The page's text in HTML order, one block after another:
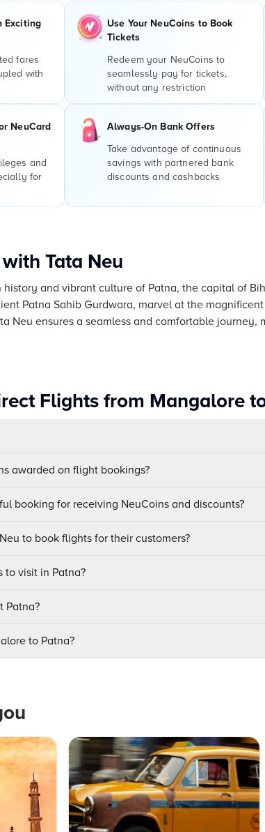
Exciting
fares
with
Use Your NeuCoins to Book
Tickets
Redeem your NeuCoins to
seamlessly pay for tickets,
without any restriction
NeuCard
and
for
Always-On Bank Offers
Take advantage of continuous
savings with partnered bank
discounts and cashbacks
Tata Neu
and vibrant culture of Patna, the capital of
Patna Sahib Gurdwara, marvel at the
Neu ensures a seamless and comfortable journey,
Flights from Mangalore
awarded on flight bookings?
booking for receiving NeuCoins and discounts?
to book flights for their customers?
to visit in Patna?
Patna?
to Patna?